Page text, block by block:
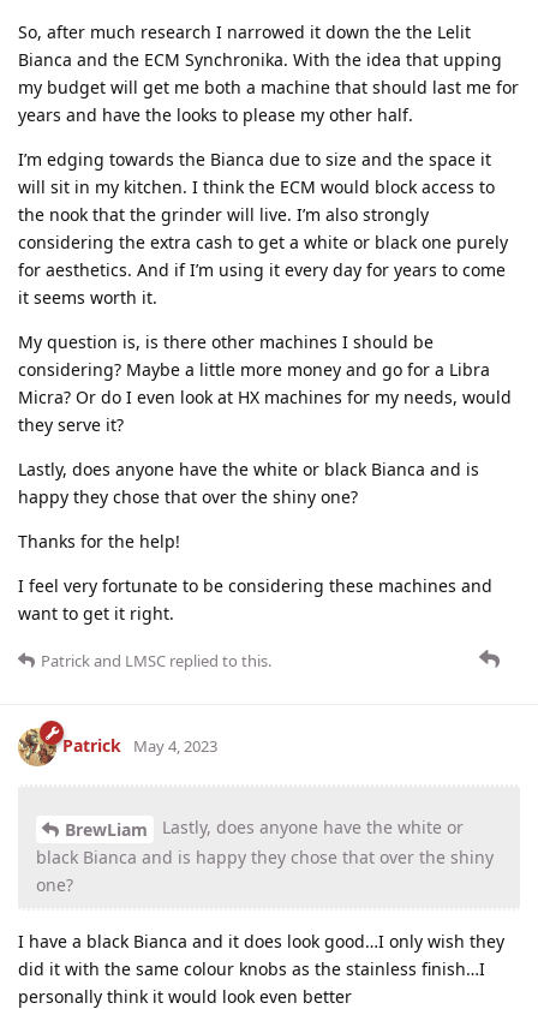
So, after much research I narrowed it down the the Lelit
Bianca and the ECM Synchronika. With the idea that upping
my budget will get me both a machine that should last me for
years and have the looks to please my other half.
I’m edging towards the Bianca due to size and the space it
will sit in my kitchen. I think the ECM would block access to
the nook that the grinder will live. I’m also strongly
considering the extra cash to get a white or black one purely
for aesthetics. And if I’m using it every day for years to come
it seems worth it.
My question is, is there other machines I should be
considering? Maybe a little more money and go for a Libra
Micra? Or do I even look at HX machines for my needs, would
they serve it?
Lastly, does anyone have the white or black Bianca and is
happy they chose that over the shiny one?
Thanks for the help!
I feel very fortunate to be considering these machines and
want to get it right.
Patrickand LMSC replied to this.
Patrick May 4, 2023
BrewLiam
Lastly, does anyone have the white or
black Bianca and is happy they chose that over the shiny
one?
I have a black Bianca and it does look good…I only wish they
did it with the same colour knobs as the stainless finish…I
personally think it would look even better